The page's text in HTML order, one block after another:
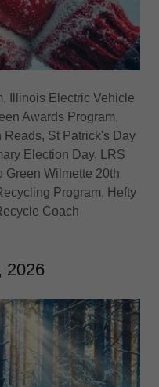
Illinois Electric Vehicle
Awards Program,
Reads, St Patrick's Day
Election Day, LRS
Green Wilmette 20th
Program, Hefty
Coach
2026